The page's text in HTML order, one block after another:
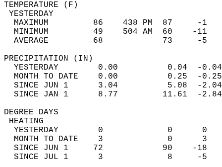
MAXIMUM         86    438 PM
MINIMUM         49    504 AM
AVERAGE         68
YESTERDAY        0.00
MONTH TO DATE    0.00
SINCE JUN 1      3.04
SINCE JAN 1      8.77
DEGREE
YESTERDAY        0
MONTH TO DATE    3
SINCE JUN 1     72
SINCE JUL 1      3